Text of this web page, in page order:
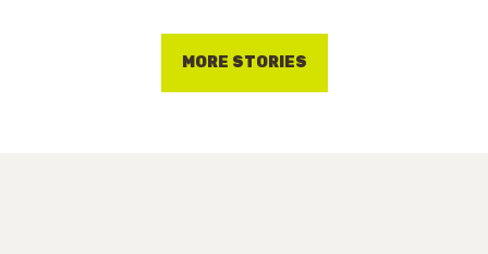
MORE STORIES